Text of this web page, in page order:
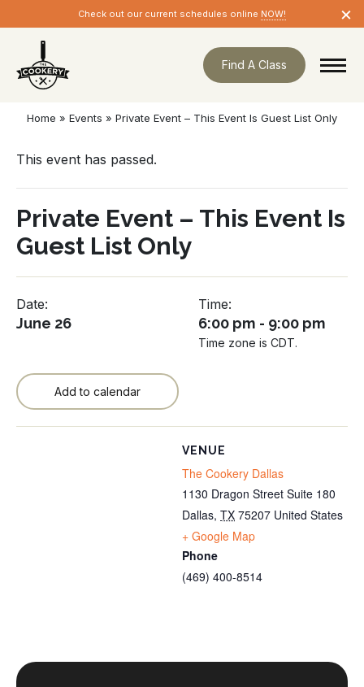
navigation
Check out our current schedules online NOW! ×
Find A Class
Home » Events » Private Event – This Event Is Guest List Only
This event has passed.
Private Event – This Event Is
Guest List Only
Date:
June 26
Time:
6:00 pm - 9:00 pm
Time zone is CDT.
Add to calendar
VENUE
The Cookery Dallas
1130 Dragon Street Suite 180
Dallas, TX 75207 United States
+ Google Map
Phone
(469) 400-8514